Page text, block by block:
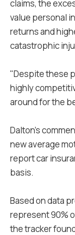
claims, the
value personal
returns and
catastrophic
"Despite these
highly
around for the
Dalton's
new average
report car
basis.
Based on data
represent 90%
the tracker